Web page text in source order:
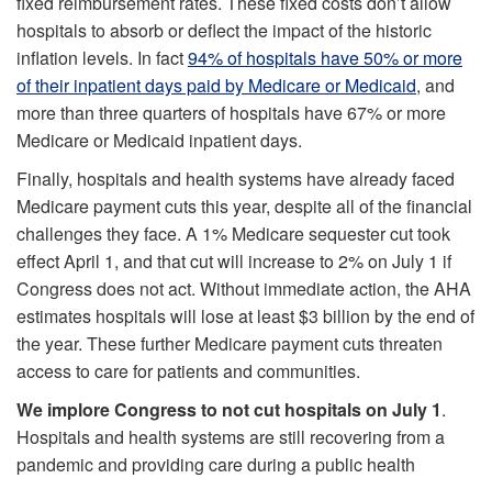
hospitals to absorb or deflect the impact of the historic
inflation levels. In fact94% of hospitals have 50% or more
of their inpatient days paid by Medicare or Medicaid, and
more than three quarters of hospitals have 67% or more
Medicare or Medicaid inpatient days.
Finally, hospitals and health systems have already faced
Medicare payment cuts this year, despite all of the financial
challenges they face. A 1% Medicare sequester cut took
effect April 1, and that cut will increase to 2% on July 1 if
Congress does not act. Without immediate action, the AHA
estimates hospitals will lose at least $3 billion by the end of
the year. These further Medicare payment cuts threaten
access to care for patients and communities.
We implore Congress to not cut hospitals on July 1.
Hospitals and health systems are still recovering from a
pandemic and providing care during a public health